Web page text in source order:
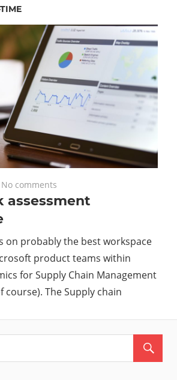
No comments
assessment
on probably the best workspace
product teams within
for Supply Chain Management
course). The Supply chain